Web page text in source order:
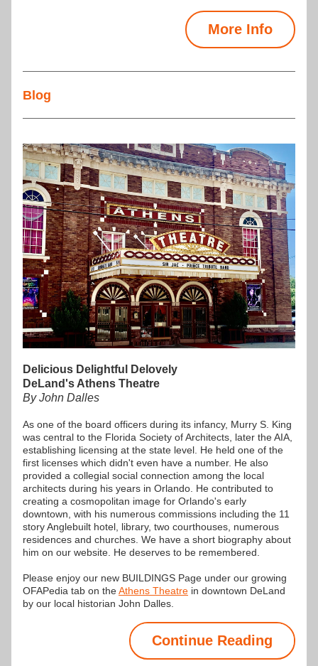
More Info
Blog
Delicious Delightful Delovely
DeLand's Athens Theatre
By John Dalles
As one of the board officers during its infancy, Murry S. King
was central to the Florida Society of Architects, later the AIA,
establishing licensing at the state level. He held one of the
first licenses which didn't even have a number. He also
provided a collegial social connection among the local
architects during his years in Orlando. He contributed to
creating a cosmopolitan image for Orlando's early
downtown, with his numerous commissions including the 11
story Anglebuilt hotel, library, two courthouses, numerous
residences and churches. We have a short biography about
him on our website. He deserves to be remembered.
Please enjoy our new BUILDINGS Page under our growing
OFAPedia tab on theAthens Theatre in downtown DeLand
by our local historian John Dalles.
Continue Reading